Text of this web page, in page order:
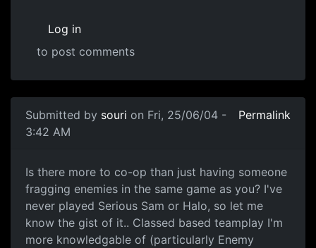
Log in
to post comments
Submitted by souri on Fri, 25/06/04 -
3:42 AM
Permalink
Is there more to co-op than just having someone
fragging enemies in the same game as you? I've
never played Serious Sam or Halo, so let me
know the gist of it.. Classed based teamplay I'm
more knowledgable of (particularly Enemy